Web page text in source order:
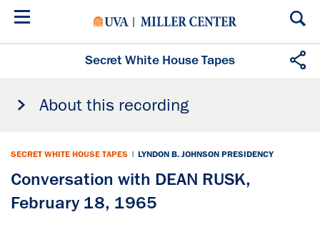
Skip
Secret White House Tapes
About this recording
SECRET WHITE HOUSE TAPES | LYNDON B. JOHNSON PRESIDENCY
Conversation with DEAN RUSK,
February 18, 1965